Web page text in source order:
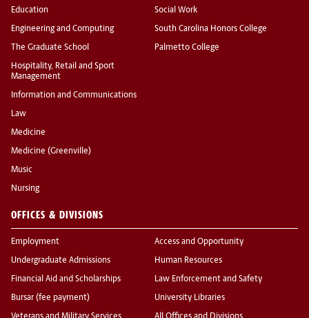
Education
Engineering and Computing
The Graduate School
Hospitality, Retail and Sport
Management
Information and Communications
Law
Medicine
Medicine (Greenville)
Music
Nursing
Social Work
South Carolina Honors College
Palmetto College
OFFICES & DIVISIONS
Employment
Undergraduate Admissions
Financial Aid and Scholarships
Bursar (fee payment)
Access and Opportunity
Human Resources
Law Enforcement and Safety
University Libraries